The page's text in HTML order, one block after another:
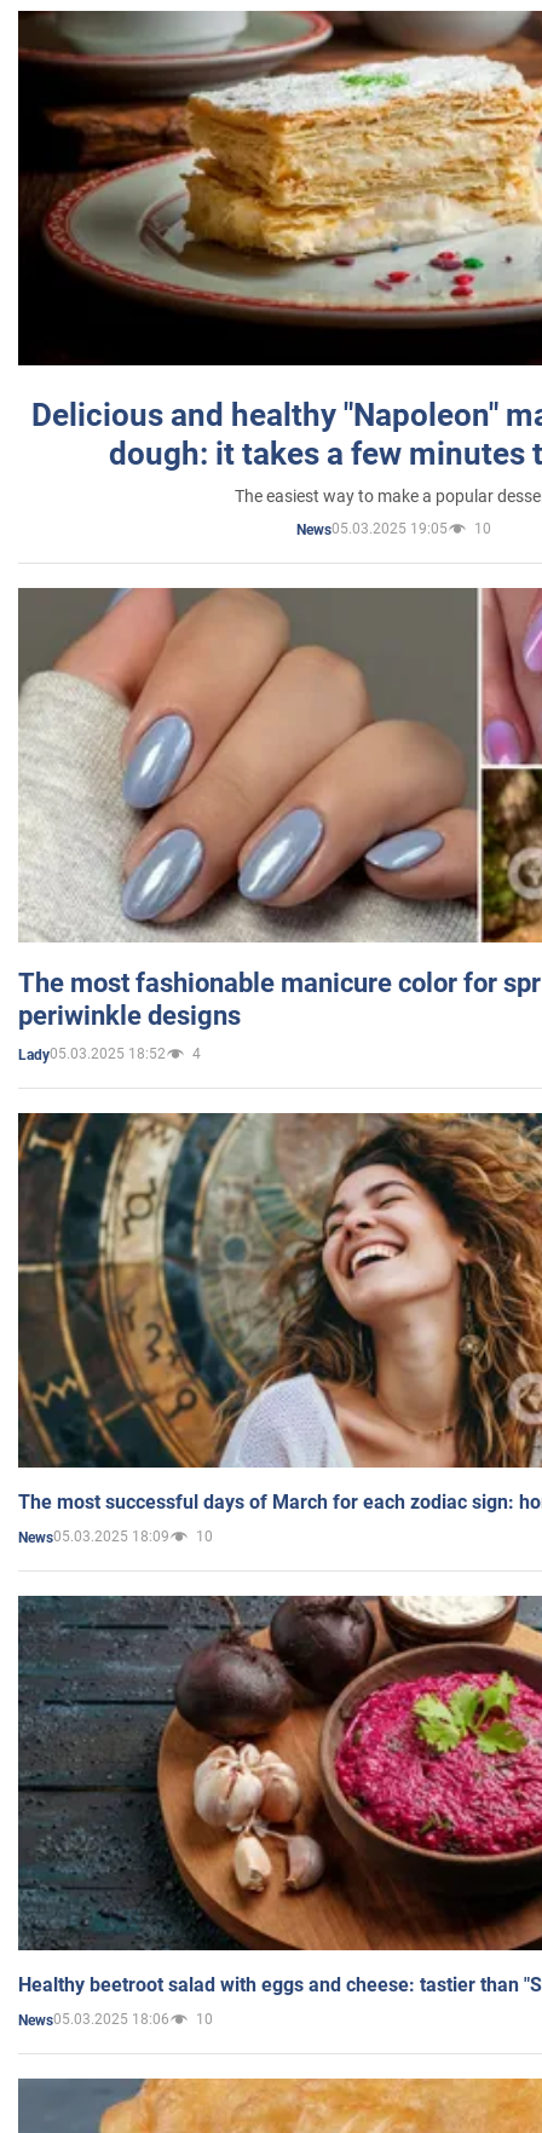
Delicious and healthy "Napoleon"
dough: it takes a few minutes
The easiest way to make a popular
News05.03.2025 19:05 10
The most fashionable manicure color for
periwinkle designs
Lady05.03.2025 18:52 4
The most successful days of March for each zodiac sign:
News05.03.2025 18:09 10
Healthy beetroot salad with eggs and cheese: tastier than
News05.03.2025 18:06 10